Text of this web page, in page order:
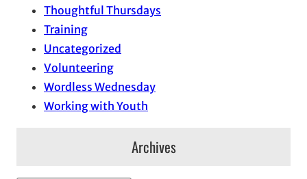
Thoughtful Thursdays
Training
Uncategorized
Volunteering
Wordless Wednesday
Working with Youth
Archives